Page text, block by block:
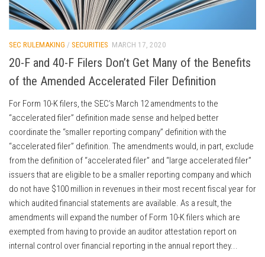
SEC RULEMAKING / SECURITIES MARCH 17, 2020
20-F and 40-F Filers Don’t Get Many of the Benefits
of the Amended Accelerated Filer Definition
For Form 10-K filers, the SEC’s March 12 amendments to the
“accelerated filer” definition made sense and helped better
coordinate the “smaller reporting company” definition with the
“accelerated filer” definition. The amendments would, in part, exclude
from the definition of “accelerated filer” and “large accelerated filer”
issuers that are eligible to be a smaller reporting company and which
do not have $100 million in revenues in their most recent fiscal year for
which audited financial statements are available. As a result, the
amendments will expand the number of Form 10-K filers which are
exempted from having to provide an auditor attestation report on
internal control over financial reporting in the annual report they...